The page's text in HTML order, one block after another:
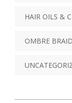
HAIR OILS &
OMBRE